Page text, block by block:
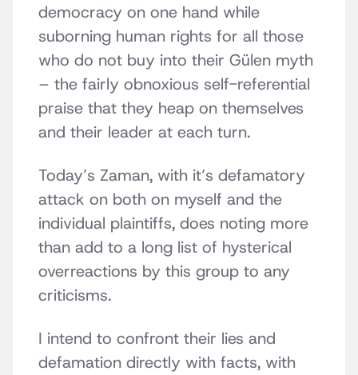
democracy on one hand while
suborning human rights for all those
who do not buy into their Gülen myth
– the fairly obnoxious self-referential
praise that they heap on themselves
and their leader at each turn.
Today’s Zaman, with it’s defamatory
attack on both on myself and the
individual plaintiffs, does noting more
than add to a long list of hysterical
overreactions by this group to any
criticisms.
I intend to confront their lies and
defamation directly with facts, with